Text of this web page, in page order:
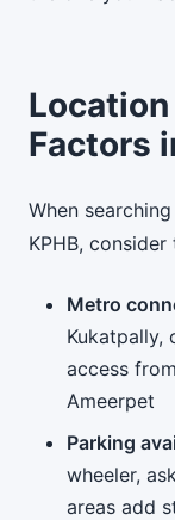
Factors
When
KPHB,
Metro
Kukatpally,
access
Ameerpet
Parking
wheeler,
areas add